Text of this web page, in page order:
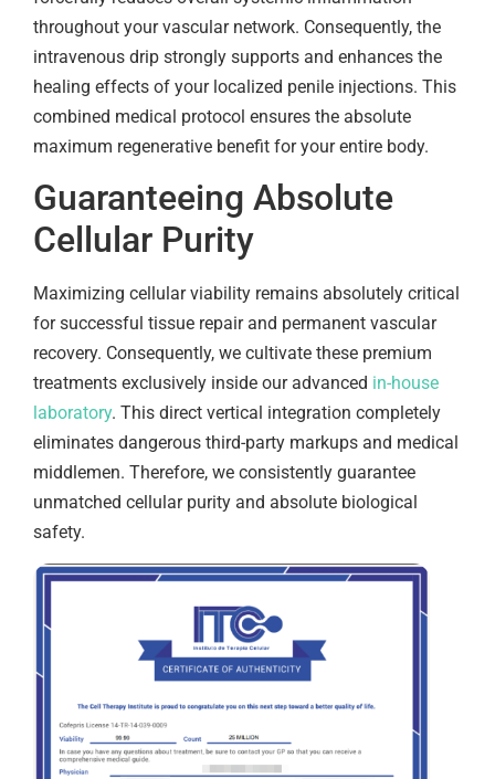
throughout your vascular network. Consequently, the
intravenous drip strongly supports and enhances the
healing effects of your localized penile injections. This
combined medical protocol ensures the absolute
maximum regenerative benefit for your entire body.
Guaranteeing Absolute
Cellular Purity
Maximizing cellular viability remains absolutely critical
for successful tissue repair and permanent vascular
recovery. Consequently, we cultivate these premium
treatments exclusively inside our advanced in-house
laboratory. This direct vertical integration completely
eliminates dangerous third-party markups and medical
middlemen. Therefore, we consistently guarantee
unmatched cellular purity and absolute biological
safety.